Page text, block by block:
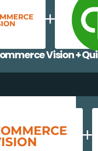
Vision +